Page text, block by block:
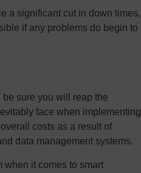
a significant cut in down times,
if any problems do begin to
sure you will reap the
face when implementing
costs as a result of
data management systems.
when it comes to smart